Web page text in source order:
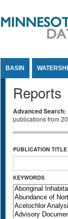
BASIN
Reports
Advanced Search:
publications from
PUBLICATION TITLE
KEYWORDS